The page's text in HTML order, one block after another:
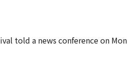
told a news conference on